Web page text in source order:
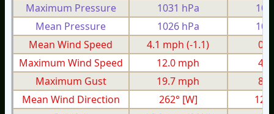
Maximum Pressure
1031 hPa
Mean Pressure
1026 hPa
Mean Wind Speed
4.1 mph (-1.1)
Maximum Wind Speed
12.0 mph
Maximum Gust
19.7 mph
Mean Wind Direction
262° [W]
12°